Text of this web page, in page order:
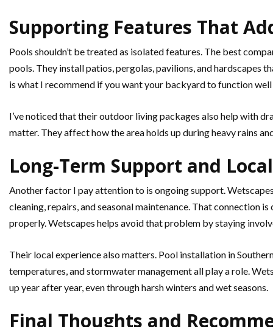
Supporting Features That
Pools shouldn’t be treated as isolated features. The best
pools. They install patios, pergolas, pavilions, and
is what I recommend if you want your backyard to function
I’ve noticed that their outdoor living packages also help with
matter. They affect how the area holds up during heavy rains
Long-Term Support and
Another factor I pay attention to is ongoing support.
cleaning, repairs, and seasonal maintenance. That connection
properly. Wetscapes helps avoid that problem by staying
Their local experience also matters. Pool installation in
temperatures, and stormwater management all play a role.
up year after year, even through harsh winters and wet seasons.
Final Thoughts and